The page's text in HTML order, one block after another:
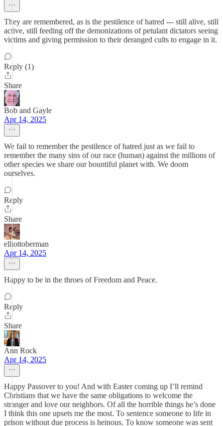
They are remembered, as is the pestilence of hatred --- still alive, still
active, still feeding off the demonizations of petulant dictators seeing
victims and giving permission to their deranged cults to engage in it.
Reply (1)
Share
Bob and Gayle
Apr 14, 2025
We fail to remember the pestilence of hatred just as we fail to
remember the many sins of our race (human) against the millions of
other species we share our bountiful planet with. We doom
ourselves.
Reply
Share
elliottoberman
Apr 14, 2025
Happy to be in the throes of Freedom and Peace.
Reply
Share
Ann Rock
Apr 14, 2025
Happy Passover to you! And with Easter coming up I’ll remind
Christians that we have the same obligations to welcome the
stranger and love our neighbors. Of all the horrible things he’s done
I think this one upsets me the most. To sentence someone to life in
prison without due process is heinous. To know someone was sent